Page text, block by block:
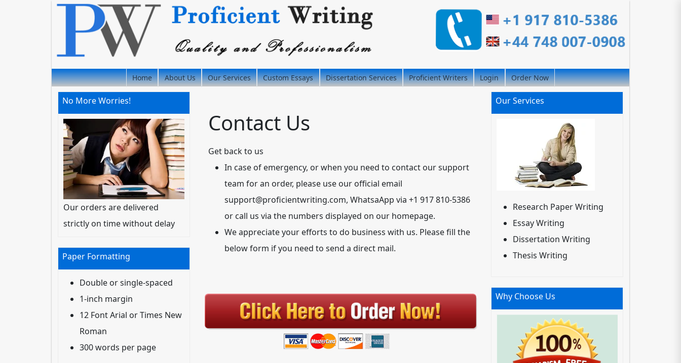
Home About Us Our Services Custom Essays Dissertation Services Proficient Writers Login Order Now
No More Worries!
Our orders are delivered
strictly on time without delay
Paper Formatting
Double or single-spaced
1-inch margin
12 Font Arial or Times New
Roman
300 words per page
Contact Us
Get back to us
In case of emergency, or when you need to contact our support
team for an order, please use our official email
support@proficientwriting.com, WhatsaApp via +1 917 810-5386
or call us via the numbers displayed on our homepage.
We appreciate your efforts to do business with us. Please fill the
below form if you need to send a direct mail.
Our Services
Research Paper Writing
Essay Writing
Dissertation Writing
Thesis Writing
Why Choose Us